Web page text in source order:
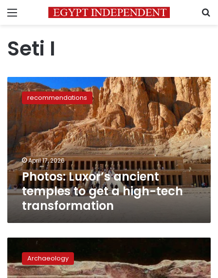
Menu
Seti I
Photos:
Luxor’s
ancient
temples
to
get
high-
tech
transformation
recommendations
April 17, 2026
Photos: Luxor’s ancient
temples to get a high-tech
transformation
completes
restoration
of
Archaeology